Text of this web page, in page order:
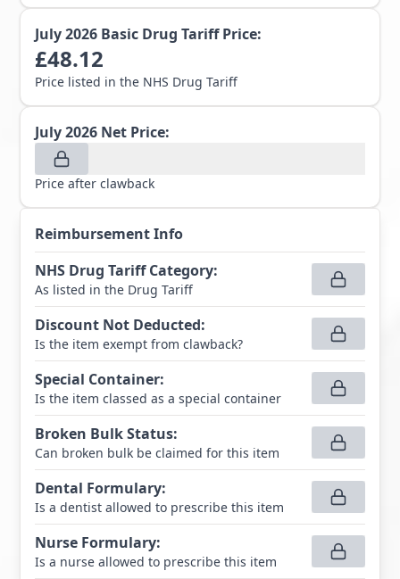
July 2026 Basic Drug Tariff Price:
£48.12
Price listed in the NHS Drug Tariff
July 2026 Net Price:
Price after clawback
Reimbursement Info
NHS Drug Tariff Category:
As listed in the Drug Tariff
Discount Not Deducted:
Is the item exempt from clawback?
Special Container:
Is the item classed as a special container
Broken Bulk Status:
Can broken bulk be claimed for this item
Dental Formulary:
Is a dentist allowed to prescribe this item
Nurse Formulary:
Is a nurse allowed to prescribe this item